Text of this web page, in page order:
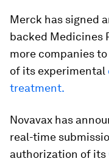
Merck has signed
backed Medicines
more companies
of its experimental
treatment.
Novavax has
real-time
authorization of its